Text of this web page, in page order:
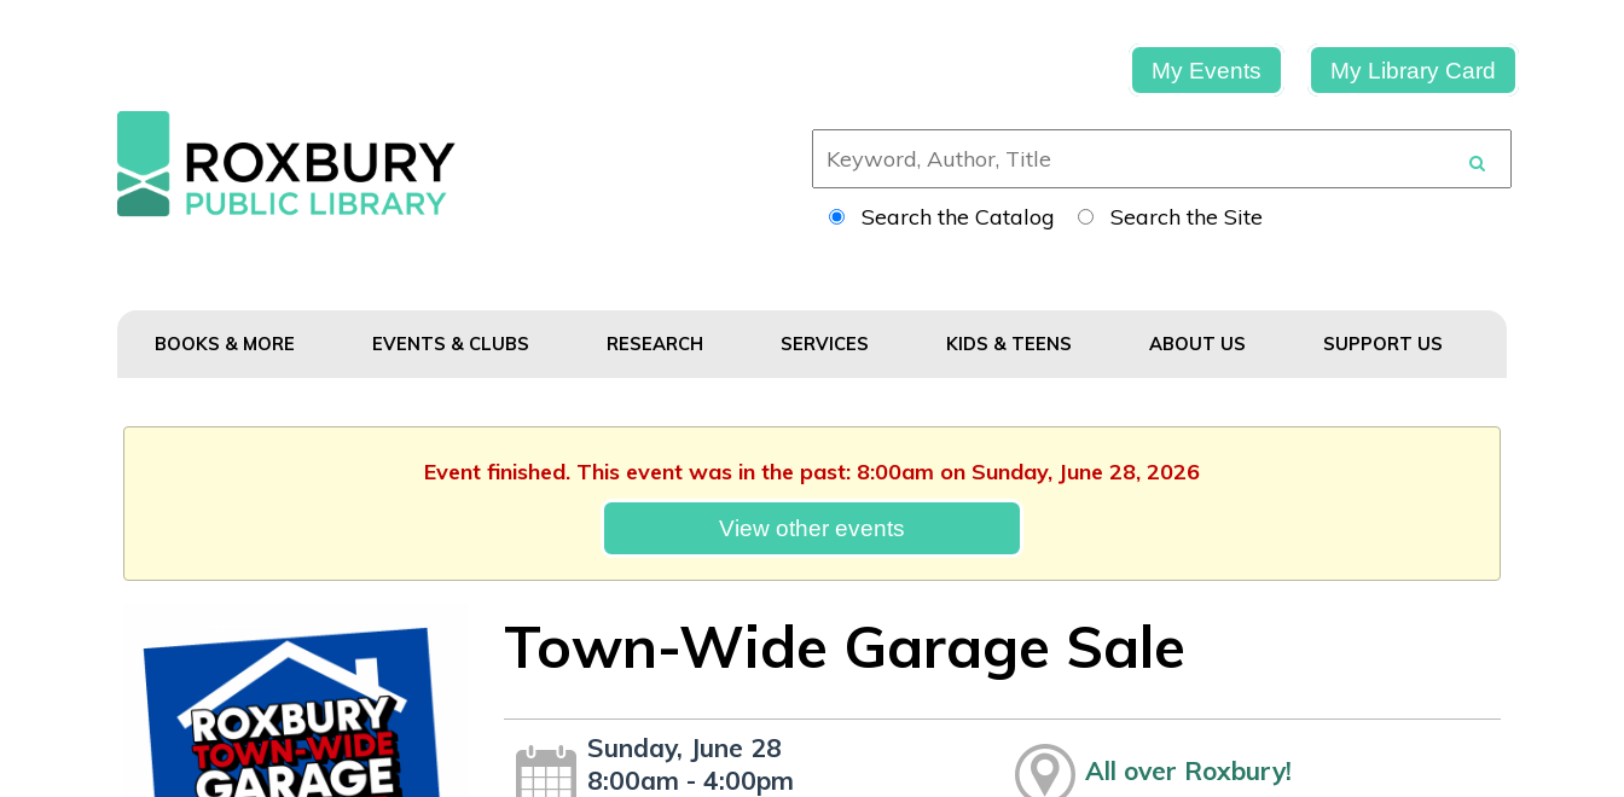
My Events My Library Card
Search the Catalog Search the Site
BOOKS & MORE EVENTS & CLUBS RESEARCH SERVICES KIDS & TEENS ABOUT US SUPPORT US
Event finished. This event was in the past: 8:00am on Sunday, June 28, 2026
View other events
Town-Wide Garage Sale
Sunday, June 28
8:00am - 4:00pm
All over Roxbury!